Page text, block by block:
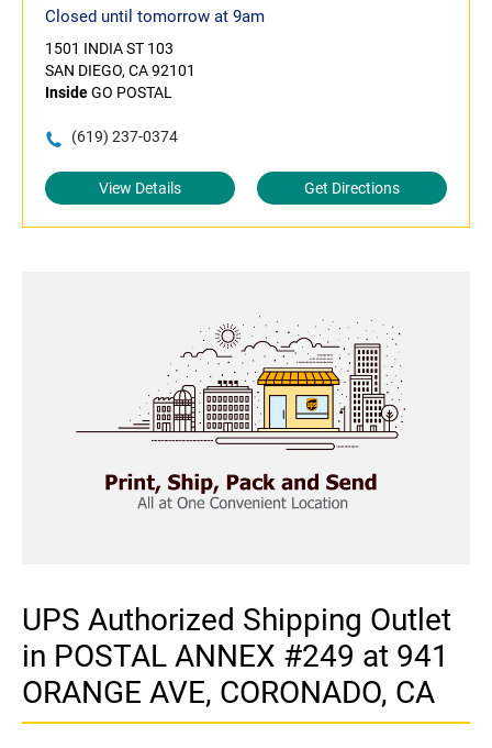
Closed until tomorrow at 9am
1501 INDIA ST 103
SAN DIEGO, CA 92101
InsideGO POSTAL
(619) 237-0374
View Details Get Directions
UPS Authorized Shipping Outlet
in POSTAL ANNEX #249 at 941
ORANGE AVE, CORONADO, CA